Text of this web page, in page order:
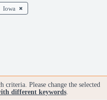
Iowa
criteria. Please change the selected
different keywords.